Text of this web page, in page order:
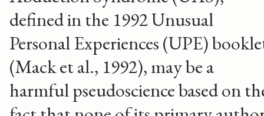
defined in the 1992 Unusual
Personal Experiences (UPE)
(Mack et al., 1992), may be a
harmful pseudoscience based on